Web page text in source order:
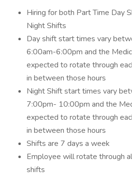
Hiring for both Part Time Day
Night Shifts
Day shift start times vary
6:00am-6:00pm and the
expected to rotate through
in between those hours
Night Shift start times vary
7:00pm- 10:00pm and the
expected to rotate through
in between those hours
Shifts are 7 days a week
Employee will rotate through
shifts